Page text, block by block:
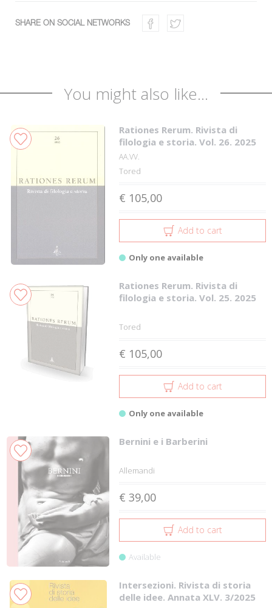
SHARE ON SOCIAL NETWORKS
You might also like...
Rationes Rerum. Rivista di
filologia e storia. Vol. 26. 2025
AA.VV.
Tored
€ 105,00
Add to cart
Only one available
Rationes Rerum. Rivista di
filologia e storia. Vol. 25. 2025
Tored
€ 105,00
Add to cart
Only one available
Bernini e i Barberini
Allemandi
€ 39,00
Add to cart
Available
Intersezioni. Rivista di storia
delle idee. Annata XLV. 3/2025